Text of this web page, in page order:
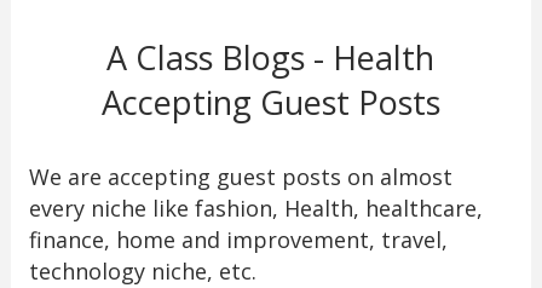
A Class Blogs - Health
Accepting Guest Posts
We are accepting guest posts on almost
every niche like fashion, Health, healthcare,
finance, home and improvement, travel,
technology niche, etc.